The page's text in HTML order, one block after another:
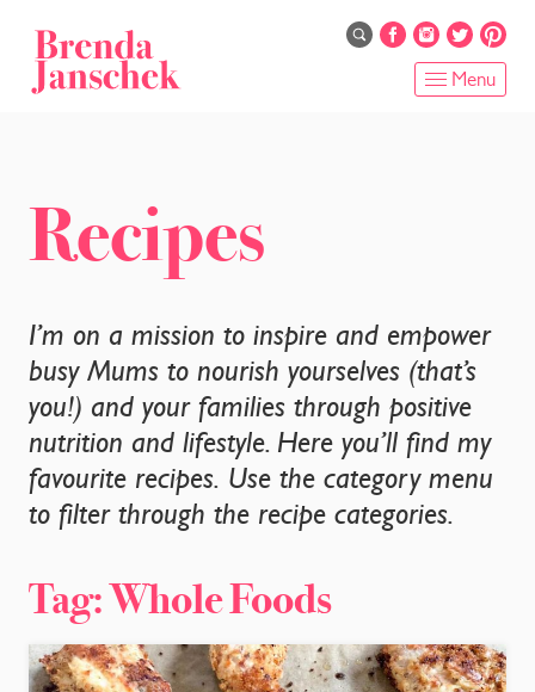
Menu
ONLINE PROGRAMS
SERVICES
SHOP
RECIPES
BLOG
Recipes
I’m on a mission to inspire and empower
busy Mums to nourish yourselves (that’s
you!) and your families through positive
nutrition and lifestyle. Here you’ll find my
favourite recipes. Use the category menu
to filter through the recipe categories.
Tag:Whole Foods